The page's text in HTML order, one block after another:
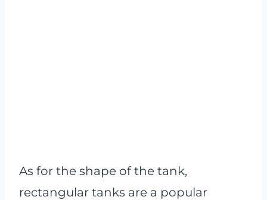
As for the shape of the tank,
rectangular tanks are a popular